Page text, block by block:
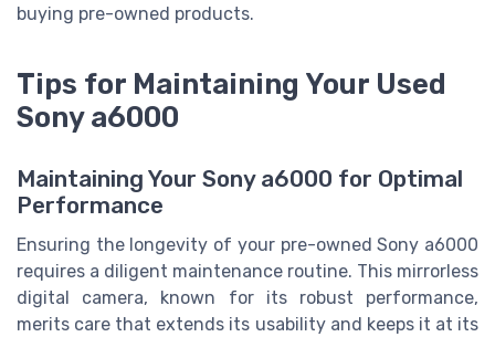
buying pre-owned products.
Tips for Maintaining Your Used
Sony a6000
Maintaining Your Sony a6000 for Optimal
Performance
Ensuring the longevity of your pre-owned Sony a6000
requires a diligent maintenance routine. This mirrorless
digital camera, known for its robust performance,
merits care that extends its usability and keeps it at its